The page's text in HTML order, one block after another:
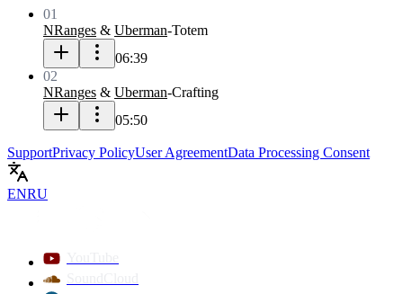
01
NRanges & Uberman-Totem
06:39
02
NRanges & Uberman-Crafting
05:50
SupportPrivacy PolicyUser AgreementData Processing Consent
ENRU